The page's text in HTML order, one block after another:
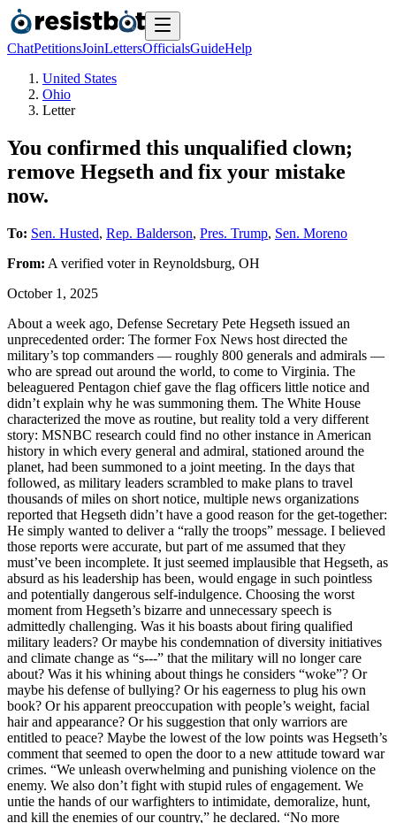
ChatPetitionsJoinLettersOfficialsGuideHelp
United States
Ohio
Letter
You confirmed this unqualified clown;
remove Hegseth and fix your mistake
now.
To: Sen. Husted, Rep. Balderson, Pres. Trump, Sen. Moreno
From: A verified voterin Reynoldsburg, OH
October 1, 2025
About a week ago, Defense Secretary Pete Hegseth issued an
unprecedented order: The former Fox News host directed the
military’s top commanders — roughly 800 generals and admirals —
who are spread out around the world, to come to Virginia. The
beleaguered Pentagon chief gave the flag officers little notice and
didn’t explain why he was summoning them. The White House
characterized the move as routine, but reality told a very different
story: MSNBC research could find no other instance in American
history in which every general and admiral, stationed around the
planet, had been summoned to a joint meeting. In the days that
followed, as military leaders scrambled to make plans to travel
thousands of miles on short notice, multiple news organizations
reported that Hegseth didn’t have a good reason for the get-together:
He simply wanted to deliver a “rally the troops” message. I believed
those reports were accurate, but part of me assumed that they
must’ve been incomplete. It just seemed implausible that Hegseth, as
absurd as his leadership has been, would engage in such pointless
and potentially dangerous self-indulgence. Choosing the worst
moment from Hegseth’s bizarre and unnecessary speech is
admittedly challenging. Was it his boasts about firing qualified
military leaders? Or maybe his condemnation of diversity initiatives
and climate change as “s---” that the military will no longer care
about? Was it his whining about things he considers “woke”? Or
maybe his defense of bullying? Or his eagerness to plug his own
book? Or his apparent preoccupation with people’s weight, facial
hair and appearance? Or his suggestion that only warriors are
entitled to peace? Maybe the lowest of the low points was Hegseth’s
comment that seemed to open the door to a new attitude toward war
crimes. “We unleash overwhelming and punishing violence on the
enemy. We also don’t fight with stupid rules of engagement. We
untie the hands of our warfighters to intimidate, demoralize, hunt,
and kill the enemies of our country,” he declared. “No more